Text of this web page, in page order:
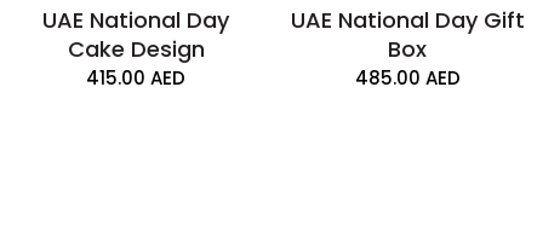
UAE National Day
Cake Design
415.00 AED
UAE National Day Gift
Box
485.00 AED